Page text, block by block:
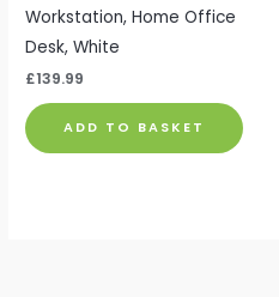
Workstation, Home Office
Desk, White
£139.99
ADD TO BASKET